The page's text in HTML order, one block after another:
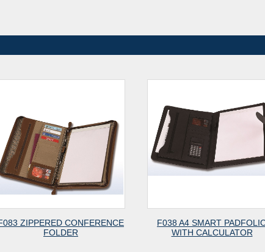
ZIPPERED CONFERENCE
FOLDER
F038 A4 SMART PADFOLIO
WITH CALCULATOR